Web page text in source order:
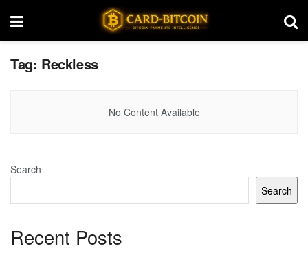
Tag: Reckless
No Content Available
Search
Search
Recent Posts